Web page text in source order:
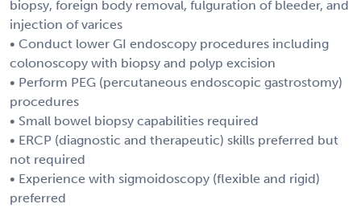
biopsy, foreign body removal, fulguration of bleeder, and
injection of varices
• Conduct lower GI endoscopy procedures including
colonoscopy with biopsy and polyp excision
• Perform PEG (percutaneous endoscopic gastrostomy)
procedures
• Small bowel biopsy capabilities required
• ERCP (diagnostic and therapeutic) skills preferred but
not required
• Experience with sigmoidoscopy (flexible and rigid)
preferred